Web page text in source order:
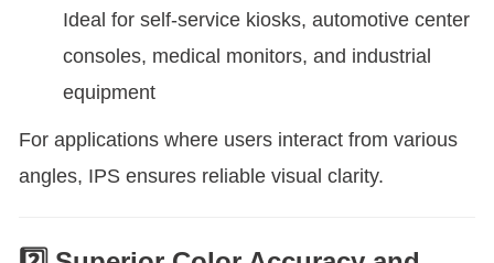
Ideal for self-service kiosks, automotive center
consoles, medical monitors, and industrial
equipment
For applications where users interact from various
angles, IPS ensures reliable visual clarity.